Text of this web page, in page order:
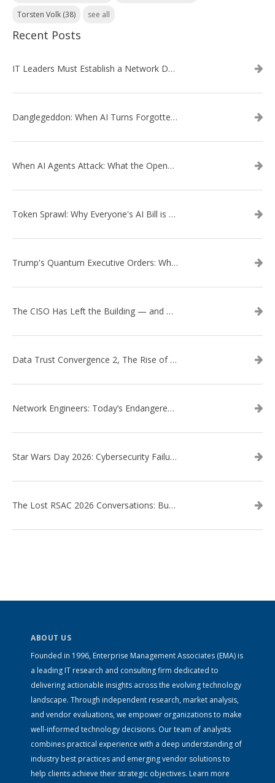
Torsten Volk (38) see all
Recent Posts
IT Leaders Must Establish a Network Data Architecture Practice
Danglegeddon: When AI Turns Forgotten DNS Records Into a Weapon
When AI Agents Attack: What the OpenAI–Hugging Face Breach Tells Us About the Next Cybersecurity Frontier
Token Sprawl: Why Everyone's AI Bill is Suddenly a Surprise
Trump's Quantum Executive Orders: What They Mean for Enterprise Security and U.S. Competitiveness
The CISO Has Left the Building — and Came Back in a Business Suit
Data Trust Convergence 2, The Rise of Context
Network Engineers: Today’s Endangered Species
Star Wars Day 2026: Cybersecurity Failures in the Star Wars Universe – Revisited
The Lost RSAC 2026 Conversations: Business Enablement vs. Security Risk
ABOUT US
Founded in 1996, Enterprise Management Associates (EMA) is
a leading IT research and consulting firm dedicated to
delivering actionable insights across the evolving technology
landscape. Through independent research, market analysis,
and vendor evaluations, we empower organizations to make
well-informed technology decisions. Our team of analysts
combines practical experience with a deep understanding of
industry best practices and emerging vendor solutions to
help clients achieve their strategic objectives. Learn more